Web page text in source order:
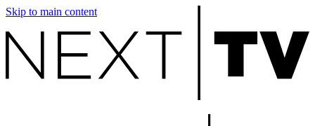
Skip to main content